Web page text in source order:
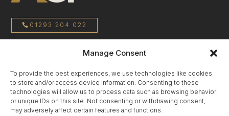
Manage Consent
To provide the best experiences, we use technologies like cookies
to store and/or access device information. Consenting to these
technologies will allow us to process data such as browsing behavior
or unique IDs on this site. Not consenting or withdrawing consent,
may adversely affect certain features and functions.
01293 204 022
sales@agstoneworks.co.uk
Privacy Policy